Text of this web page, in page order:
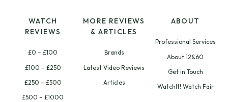
WATCH
REVIEWS
£0 – £100
£100 – £250
£250 – £500
£500 – £1000
MORE REVIEWS
& ARTICLES
Brands
Latest Video Reviews
Articles
ABOUT
Professional Services
About 12&60
Get in Touch
WatchIt! Watch Fair